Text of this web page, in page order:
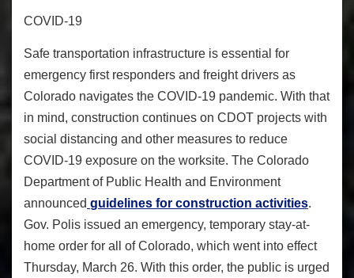
COVID-19
Safe transportation infrastructure is essential for
emergency first responders and freight drivers as
Colorado navigates the COVID-19 pandemic. With that
in mind, construction continues on CDOT projects with
social distancing and other measures to reduce
COVID-19 exposure on the worksite. The Colorado
Department of Public Health and Environment
announced guidelines for construction activities.
Gov. Polis issued an emergency, temporary stay-at-
home order for all of Colorado, which went into effect
Thursday, March 26. With this order, the public is urged